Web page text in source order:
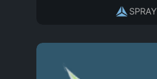
SPRAY